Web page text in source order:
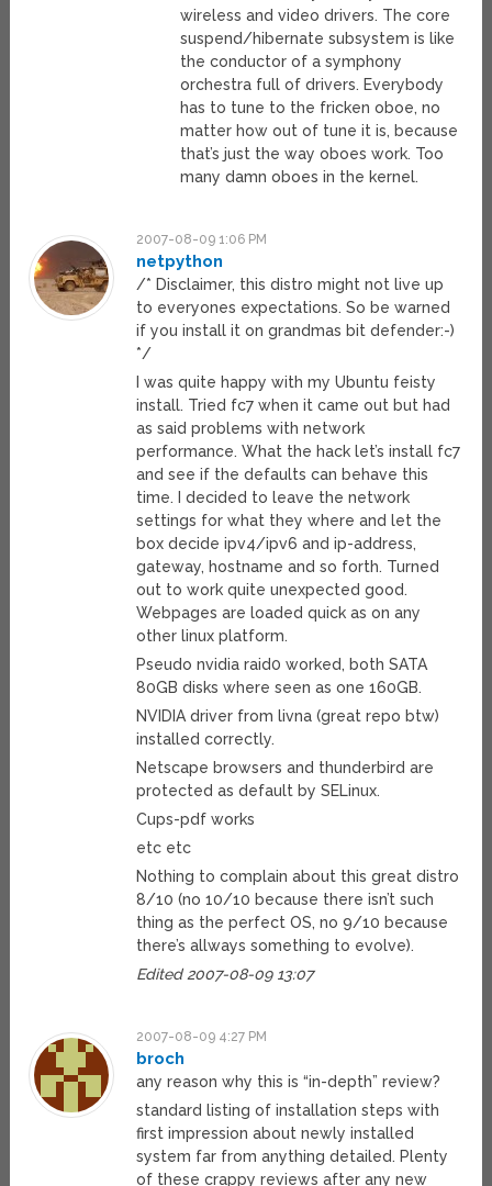
wireless and video drivers. The core
suspend/hibernate subsystem is like
the conductor of a symphony
orchestra full of drivers. Everybody
has to tune to the fricken oboe, no
matter how out of tune it is, because
that’s just the way oboes work. Too
many damn oboes in the kernel.
2007-08-09 1:06 PM
netpython
/* Disclaimer, this distro might not live up
to everyones expectations. So be warned
if you install it on grandmas bit defender:-)
*/
I was quite happy with my Ubuntu feisty
install. Tried fc7 when it came out but had
as said problems with network
performance. What the hack let’s install fc7
and see if the defaults can behave this
time. I decided to leave the network
settings for what they where and let the
box decide ipv4/ipv6 and ip-address,
gateway, hostname and so forth. Turned
out to work quite unexpected good.
Webpages are loaded quick as on any
other linux platform.
Pseudo nvidia raid0 worked, both SATA
80GB disks where seen as one 160GB.
NVIDIA driver from livna (great repo btw)
installed correctly.
Netscape browsers and thunderbird are
protected as default by SELinux.
Cups-pdf works
etc etc
Nothing to complain about this great distro
8/10 (no 10/10 because there isn’t such
thing as the perfect OS, no 9/10 because
there’s allways something to evolve).
Edited 2007-08-09 13:07
2007-08-09 4:27 PM
broch
any reason why this is “in-depth” review?
standard listing of installation steps with
first impression about newly installed
system far from anything detailed. Plenty
of these crappy reviews after any new